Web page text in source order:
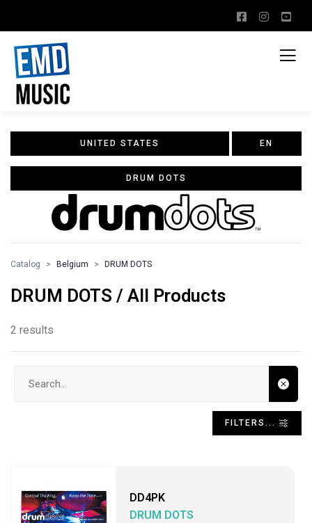
UNITED STATES EN
DRUM DOTS
Catalog Belgium DRUM DOTS
DRUM DOTS / All Products
2 results
FILTERS...
DD4PK
DRUM DOTS